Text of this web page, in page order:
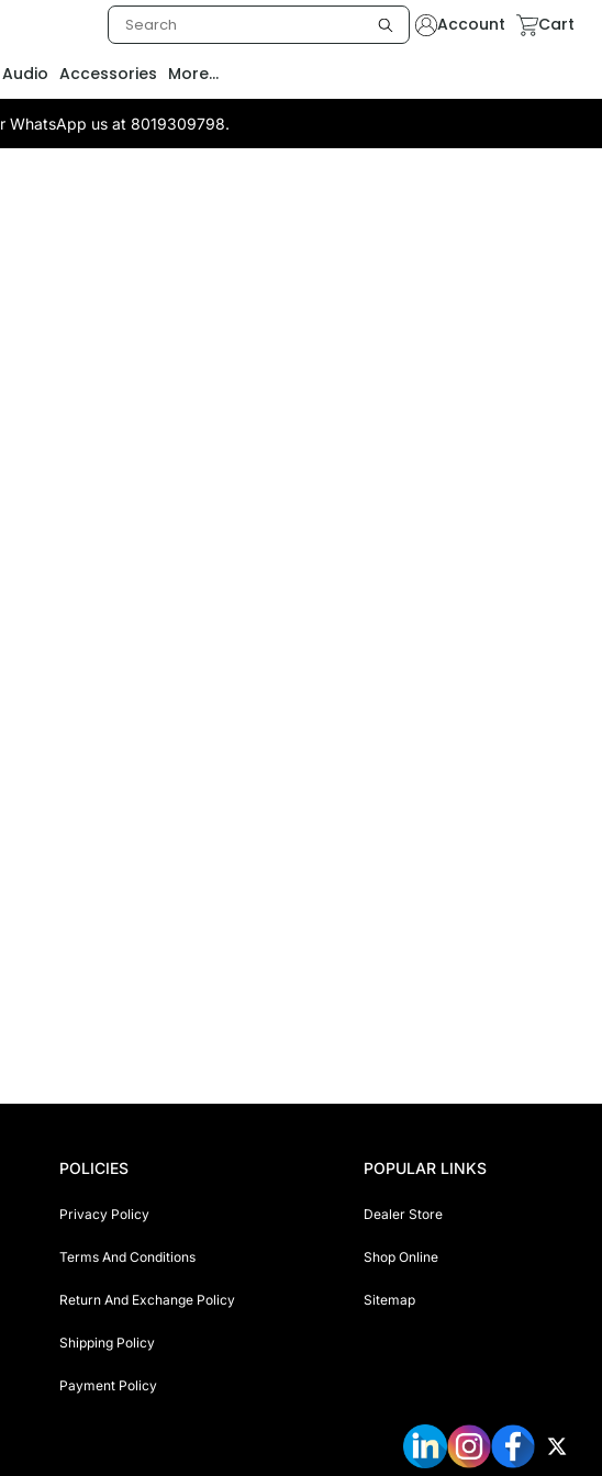
Account Cart
Audio Accessories More...
WhatsApp us at 8019309798.
POLICIES
Privacy Policy
Terms And Conditions
Return And Exchange Policy
Shipping Policy
Payment Policy
POPULAR LINKS
Dealer Store
Shop Online
Sitemap